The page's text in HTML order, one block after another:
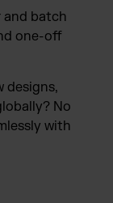
and batch
one-off
designs,
No
with